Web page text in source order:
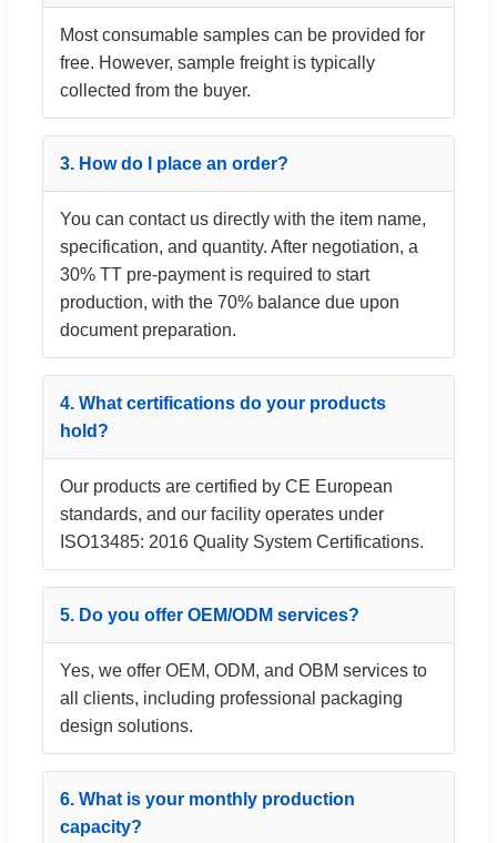
Most consumable samples can be provided for
free. However, sample freight is typically
collected from the buyer.
3. How do I place an order?
You can contact us directly with the item name,
specification, and quantity. After negotiation, a
30% TT pre-payment is required to start
production, with the 70% balance due upon
document preparation.
4. What certifications do your products
hold?
Our products are certified by CE European
standards, and our facility operates under
ISO13485: 2016 Quality System Certifications.
5. Do you offer OEM/ODM services?
Yes, we offer OEM, ODM, and OBM services to
all clients, including professional packaging
design solutions.
6. What is your monthly production
capacity?